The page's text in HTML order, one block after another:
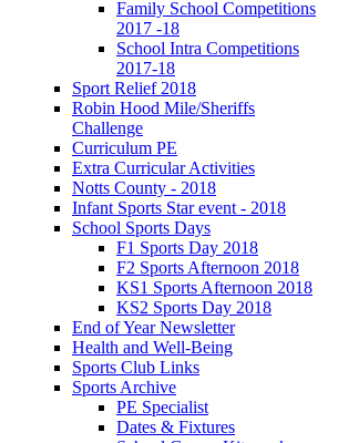
Family School Competitions
2017 -18
School Intra Competitions
2017-18
Sport Relief 2018
Robin Hood Mile/Sheriffs
Challenge
Curriculum PE
Extra Curricular Activities
Notts County - 2018
Infant Sports Star event - 2018
School Sports Days
F1 Sports Day 2018
F2 Sports Afternoon 2018
KS1 Sports Afternoon 2018
KS2 Sports Day 2018
End of Year Newsletter
Health and Well-Being
Sports Club Links
Sports Archive
PE Specialist
Dates & Fixtures